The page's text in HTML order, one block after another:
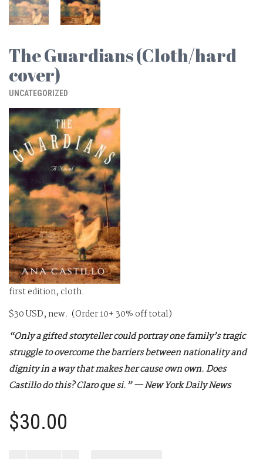
The Guardians (Cloth/hard
cover)
UNCATEGORIZED
first edition, cloth.
$30 USD, new. (Order 10+ 30% off total)
“Only a gifted storyteller could portray one family’s tragic
struggle to overcome the barriers between nationality and
dignity in a way that makes her cause own own. Does
Castillo do this? Claro que si.” — New York Daily News
$30.00